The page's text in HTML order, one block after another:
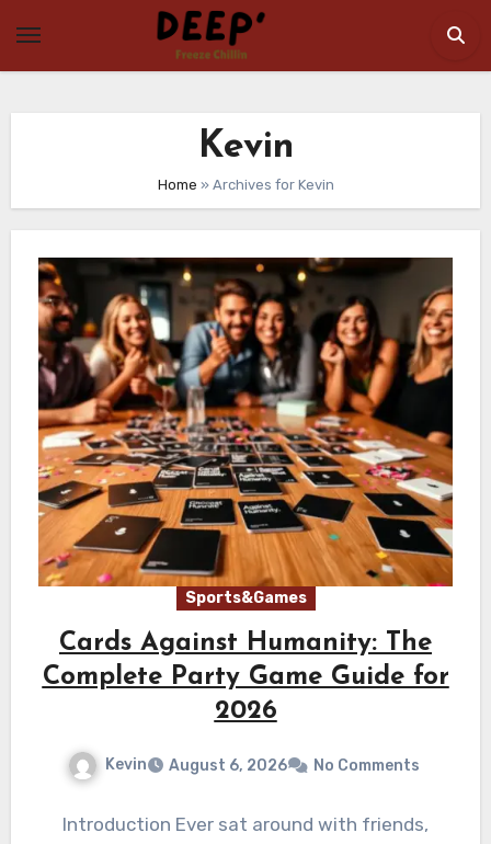
content
Kevin
Home » Archives for Kevin
Sports&Games
Cards Against Humanity: The
Complete Party Game Guide for
2026
Kevin August 6, 2026 No Comments
Introduction Ever sat around with friends,